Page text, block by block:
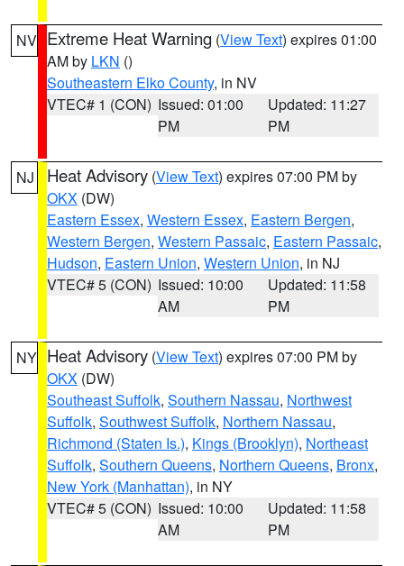
NV Extreme Heat Warning (View Text) expires 01:00
AM by LKN ()
Southeastern Elko County, in NV
VTEC# 1 (CON) Issued: 01:00
PM
Updated: 11:27
PM
NJ Heat Advisory (View Text) expires 07:00 PM by
OKX (DW)
Eastern Essex, Western Essex, Eastern Bergen,
Western Bergen, Western Passaic, Eastern Passaic,
Hudson, Eastern Union, Western Union, in NJ
VTEC# 5 (CON) Issued: 10:00
AM
Updated: 11:58
PM
NY Heat Advisory (View Text) expires 07:00 PM by
OKX (DW)
Southeast Suffolk, Southern Nassau, Northwest
Suffolk, Southwest Suffolk, Northern Nassau,
Richmond (Staten Is.), Kings (Brooklyn), Northeast
Suffolk, Southern Queens, Northern Queens, Bronx,
New York (Manhattan), in NY
VTEC# 5 (CON) Issued: 10:00
AM
Updated: 11:58
PM